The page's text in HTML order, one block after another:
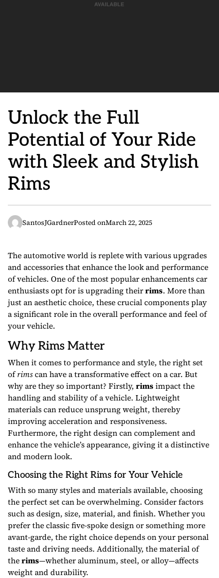
Unlock the Full
Potential of Your Ride
with Sleek and Stylish
Rims
SantosJGardnerPosted onMarch 22, 2025
The automotive world is replete with various upgrades
and accessories that enhance the look and performance
of vehicles. One of the most popular enhancements car
enthusiasts opt for is upgrading theirrims. More than
just an aesthetic choice, these crucial components play
a significant role in the overall performance and feel of
your vehicle.
Why Rims Matter
When it comes to performance and style, the right set
ofrimscan have a transformative effect on a car. But
why are they so important? Firstly, rimsimpact the
handling and stability of a vehicle. Lightweight
materials can reduce unsprung weight, thereby
improving acceleration and responsiveness.
Furthermore, the right design can complement and
enhance the vehicle’s appearance, giving it a distinctive
and modern look.
Choosing the Right Rims for Your Vehicle
With so many styles and materials available, choosing
the perfect set can be overwhelming. Consider factors
such as design, size, material, and finish. Whether you
prefer the classic five-spoke design or something more
avant-garde, the right choice depends on your personal
taste and driving needs. Additionally, the material of
therims—whether aluminum, steel, or alloy—affects
weight and durability.